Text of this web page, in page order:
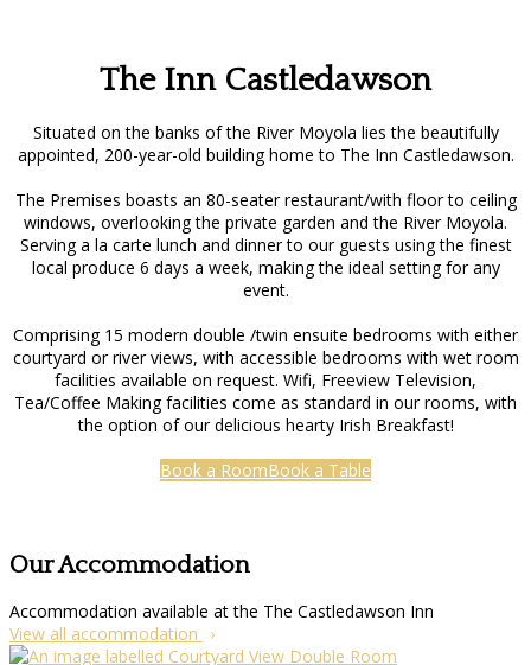
The Inn Castledawson
Situated on the banks of the River Moyola lies the beautifully
appointed, 200-year-old building home to The Inn Castledawson.
The Premises boasts an 80-seater restaurant/with floor to ceiling
windows, overlooking the private garden and the River Moyola.
Serving a la carte lunch and dinner to our guests using the finest
local produce 6 days a week, making the ideal setting for any
event.
Comprising 15 modern double /twin ensuite bedrooms with either
courtyard or river views, with accessible bedrooms with wet room
facilities available on request. Wifi, Freeview Television,
Tea/Coffee Making facilities come as standard in our rooms, with
the option of our delicious hearty Irish Breakfast!
Book a RoomBook a Table
Our Accommodation
Accommodation available at the The Castledawson Inn
View all accommodation